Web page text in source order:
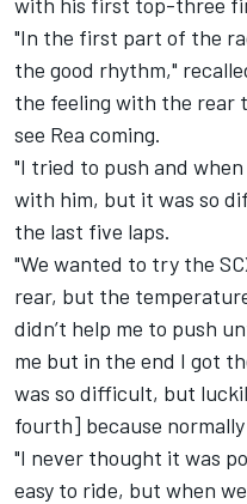
"In the first part of the
the good rhythm,"
the feeling with the rear
see Rea coming.
"I tried to push and
with him, but it was so
the last five laps.
"We wanted to try the
rear, but the
didn’t help me to push
me but in the end I got
was so difficult, but
fourth] because normally
"I never thought it was
easy to ride, but when